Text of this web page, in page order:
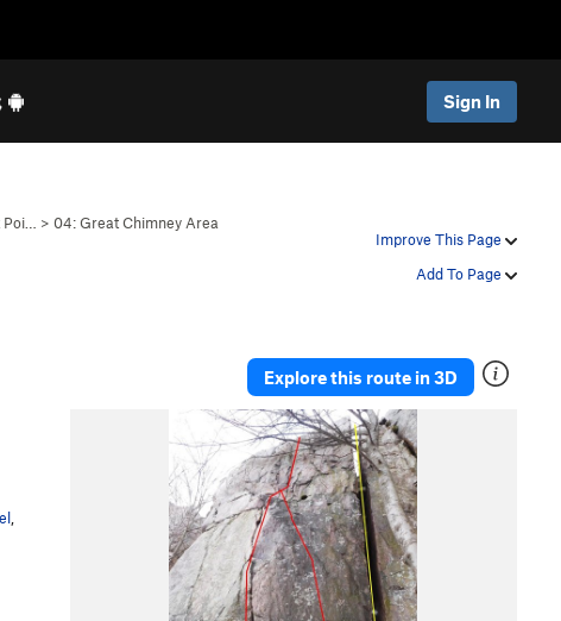
Sign In
Improve This Page
Add To Page
> 04: Great Chimney Area
Explore this route in 3D